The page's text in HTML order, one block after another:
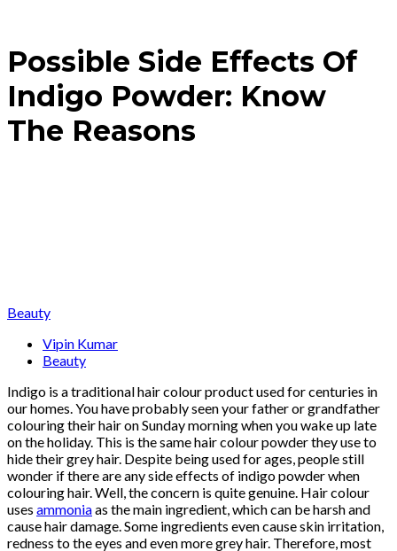
Possible Side Effects Of
Indigo Powder: Know
The Reasons
Beauty
Vipin Kumar
Beauty
Indigo is a traditional hair colour product used for centuries in
our homes. You have probably seen your father or grandfather
colouring their hair on Sunday morning when you wake up late
on the holiday. This is the same hair colour powder they use to
hide their grey hair. Despite being used for ages, people still
wonder if there are any side effects of indigo powder when
colouring hair. Well, the concern is quite genuine. Hair colour
uses ammoniaas the main ingredient, which can be harsh and
cause hair damage. Some ingredients even cause skin irritation,
redness to the eyes and even more grey hair. Therefore, most